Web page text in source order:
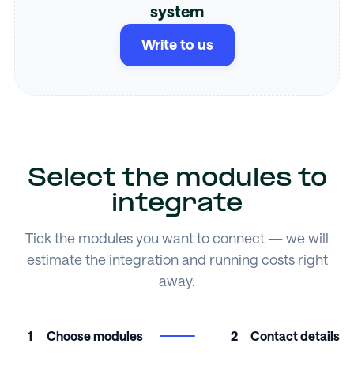
system
Write to us
Select the modules to
integrate
Tick the modules you want to connect — we will
estimate the integration and running costs right
away.
1 Choose modules 2 Contact details